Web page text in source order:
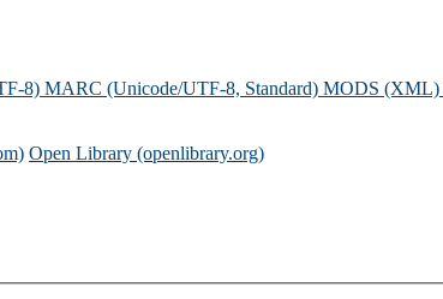
8) MARC (Unicode/UTF-8, Standard) MODS (XML)
Open Library (openlibrary.org)